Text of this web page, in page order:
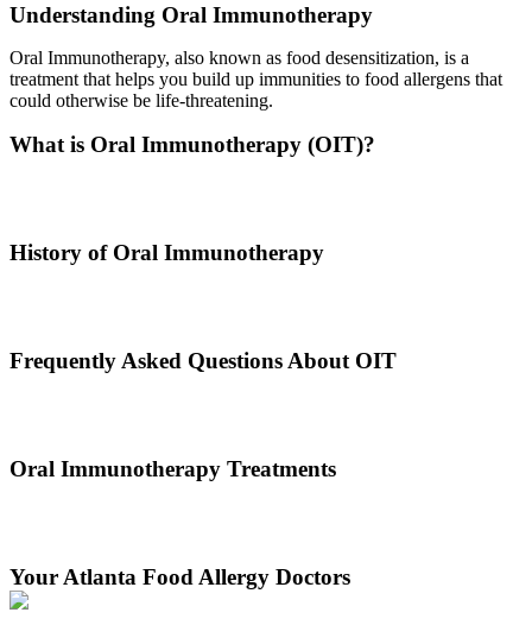
Understanding Oral Immunotherapy
Oral Immunotherapy, also known as food desensitization, is a
treatment that helps you build up immunities to food allergens that
could otherwise be life-threatening.
What is Oral Immunotherapy (OIT)?
History of Oral Immunotherapy
Frequently Asked Questions About OIT
Oral Immunotherapy Treatments
Your Atlanta Food Allergy Doctors